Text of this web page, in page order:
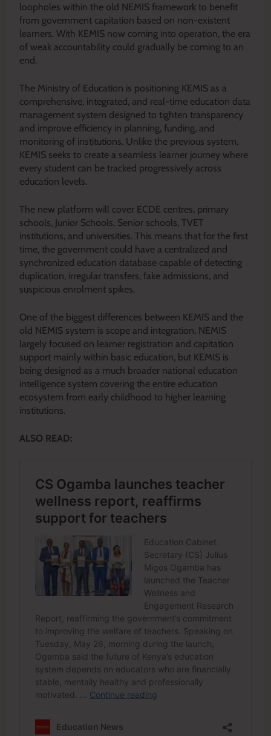
loopholes within the old NEMIS framework to benefit
from government capitation based on non-existent
learners. With KEMIS now coming into operation, the era
of weak accountability could gradually be coming to an
end.
The Ministry of Education is positioning KEMIS as a
comprehensive, integrated, and real-time education data
management system designed to tighten transparency
and improve efficiency in planning, funding, and
monitoring of institutions. Unlike the previous system,
KEMIS seeks to create a seamless learner journey where
every student can be tracked progressively across
education levels.
The new platform will cover ECDE centres, primary
schools, Junior Schools, Senior schools, TVET
institutions, and universities. This means that for the first
time, the government could have a centralized and
synchronized education database capable of detecting
duplication, irregular transfers, fake admissions, and
suspicious enrolment spikes.
One of the biggest differences between KEMIS and the
old NEMIS system is scope and integration. NEMIS
largely focused on learner registration and capitation
support mainly within basic education, but KEMIS is
being designed as a much broader national education
intelligence system covering the entire education
ecosystem from early childhood to higher learning
institutions.
ALSO READ: